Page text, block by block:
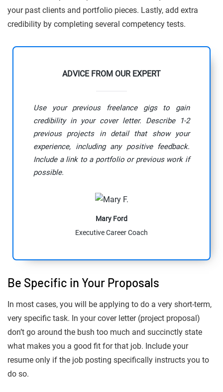
your past clients and portfolio pieces. Lastly, add extra
credibility by completing several competency tests.
ADVICE FROM OUR EXPERT
Use your previous freelance gigs to gain
credibility in your cover letter. Describe 1-2
previous projects in detail that show your
experience, including any positive feedback.
Include a link to a portfolio or previous work if
possible.
Mary Ford
Executive Career Coach
Be Specific in Your Proposals
In most cases, you will be applying to do a very short-term,
very specific task. In your cover letter (project proposal)
don’t go around the bush too much and succinctly state
what makes you a good fit for that job. Include your
resume only if the job posting specifically instructs you to
do so.